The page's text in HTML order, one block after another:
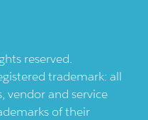
reserved.
trademark: all
vendor and service
of their